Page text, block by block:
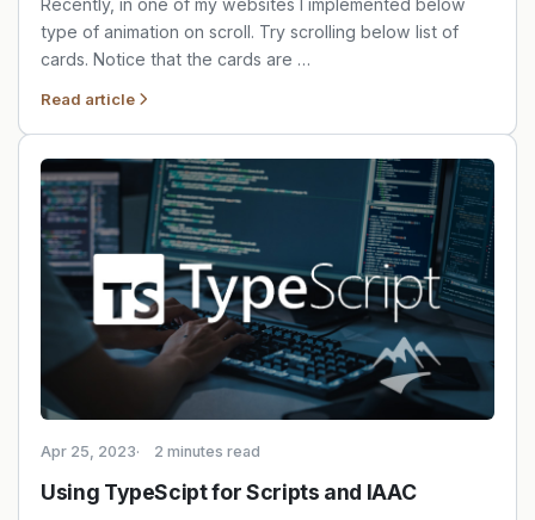
type of animation on scroll. Try scrolling below list of
cards. Notice that the cards are …
Read article
Apr 25, 2023 2 minutes read
Using TypeScipt for Scripts and IAAC